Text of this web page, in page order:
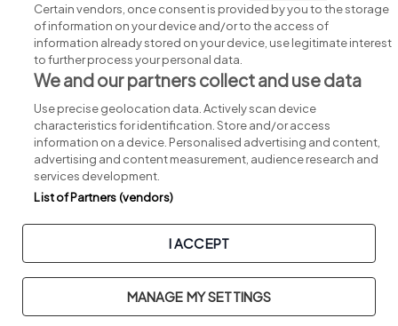
Advice centre
Executive jobs
Part of group.
Copyright © 2026. Developed & Designed bySquare1.
Privacy Legal Cookies Cookie Settings Sitemap
Certain vendors, once consent is provided by you to the storage
of information on your device and/or to the access of
information already stored on your device, use legitimate interest
to further process your personal data.
We and our partners collect and use data
Use precise geolocation data. Actively scan device
characteristics for identification. Store and/or access
information on a device. Personalised advertising and content,
advertising and content measurement, audience research and
services development.
List of Partners (vendors)
I ACCEPT
MANAGE MY SETTINGS